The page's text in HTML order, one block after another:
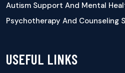
Autism Support And Mental
Psychotherapy And Counseling
USEFUL LINKS